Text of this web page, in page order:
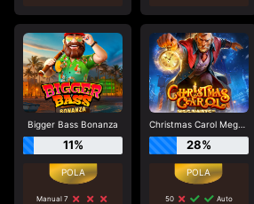
Bigger Bass Bonanza
11%
Manual 7
Christmas Carol Megaways
28%
50
Auto